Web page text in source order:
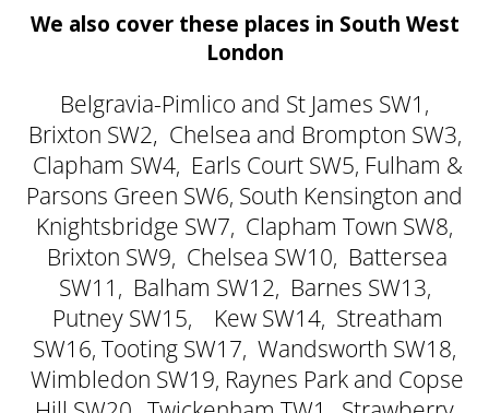
We also cover these places in South West
London
Belgravia-Pimlico and St James SW1 ,
Brixton SW2, Chelsea and Brompton SW3,
Clapham SW4, Earls Court SW5, Fulham &
Parsons Green SW6, South Kensington and
Knightsbridge SW7, Clapham Town SW8,
Brixton SW9, Chelsea SW10, Battersea
SW11 , Balham SW12, Barnes SW13,
Putney SW15, Kew SW14, Streatham
SW16, Tooting SW17, Wandsworth SW18,
Wimbledon SW19, Raynes Park and Copse